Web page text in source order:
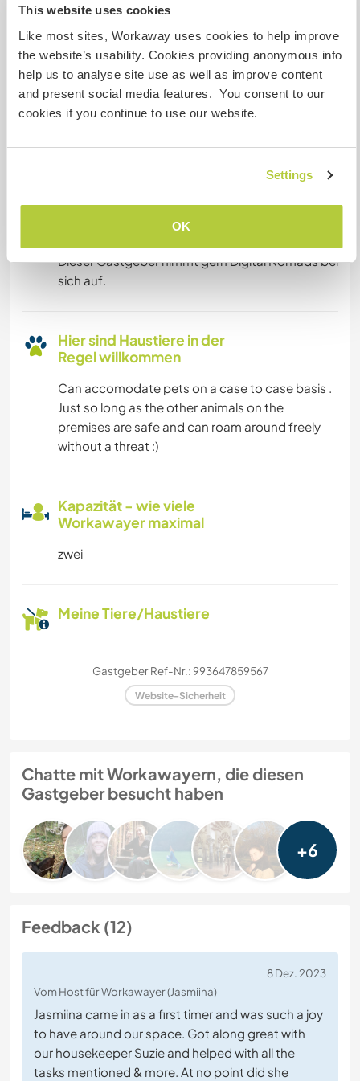
This website uses cookies
Like most sites, Workaway uses cookies to help improve
the website’s usability. Cookies providing anonymous info
help us to analyse site use as well as improve content
and present social media features. You consent to our
cookies if you continue to use our website.
Settings
OK
Wir besitzen Tiere
Wir sind Raucher
Dieser Gastgeber nimmt gern Digital Nomads bei
sich auf.
Hier sind Haustiere in der
Regel willkommen
Can accomodate pets on a case to case basis .
Just so long as the other animals on the
premises are safe and can roam around freely
without a threat :)
Kapazität - wie viele
Workawayer maximal
zwei
Meine Tiere/Haustiere
Gastgeber Ref-Nr.: 993647859567
Website-Sicherheit
Chatte mit Workawayern, die diesen
Gastgeber besucht haben
+6
Feedback (12)
8 Dez. 2023
Vom Host für Workawayer (Jasmiina)
Jasmiina came in as a first timer and was such a joy
to have around our space. Got along great with
our housekeeper Suzie and helped with all the
tasks mentioned & more. At no point did she